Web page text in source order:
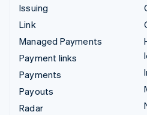
Issuing
Link
Managed Payments
Payment links
Payments
Payouts
Radar